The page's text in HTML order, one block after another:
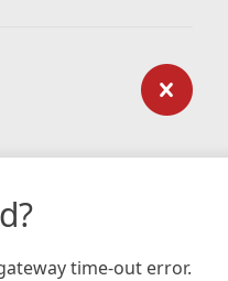
time-out error.